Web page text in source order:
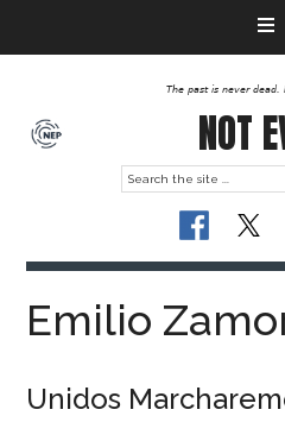
The past is never dead.
NOT
Emilio
Unidos